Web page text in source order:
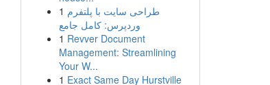
1 طراحی سایت با پلتفرم
وردپرس: کامل جامع
1 Revver Document
Management: Streamlining
Your W...
1 Exact Same Day Hurstville